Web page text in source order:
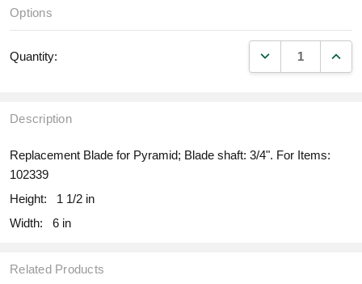
Options
Quantity: DECREASE
Description
Replacement Blade for Pyramid; Blade shaft: 3/4". For Items:
102339
Height:
1 1/2 in
Width:
6 in
Related Products